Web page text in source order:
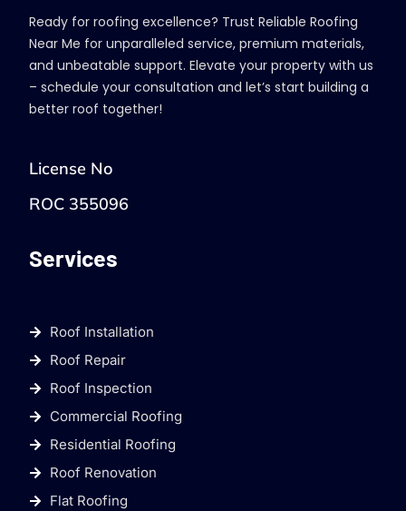
Ready for roofing excellence? Trust Reliable Roofing
Near Me for unparalleled service, premium materials,
and unbeatable support. Elevate your property with us
– schedule your consultation and let’s start building a
better roof together!
License No
ROC 355096
Services
Roof Installation
Roof Repair
Roof Inspection
Commercial Roofing
Residential Roofing
Roof Renovation
Flat Roofing